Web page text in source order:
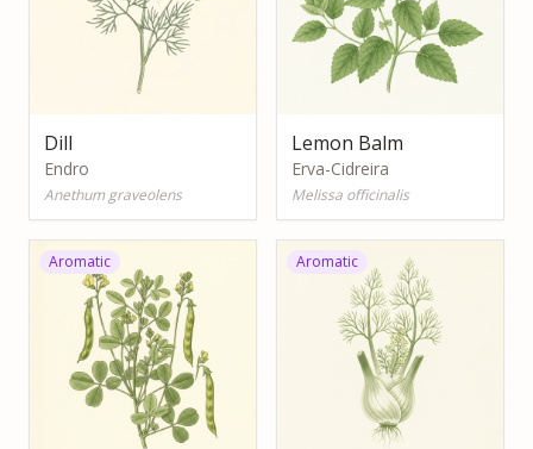
Dill
Endro
Anethum graveolens
Lemon Balm
Erva-Cidreira
Melissa officinalis
Aromatic Aromatic